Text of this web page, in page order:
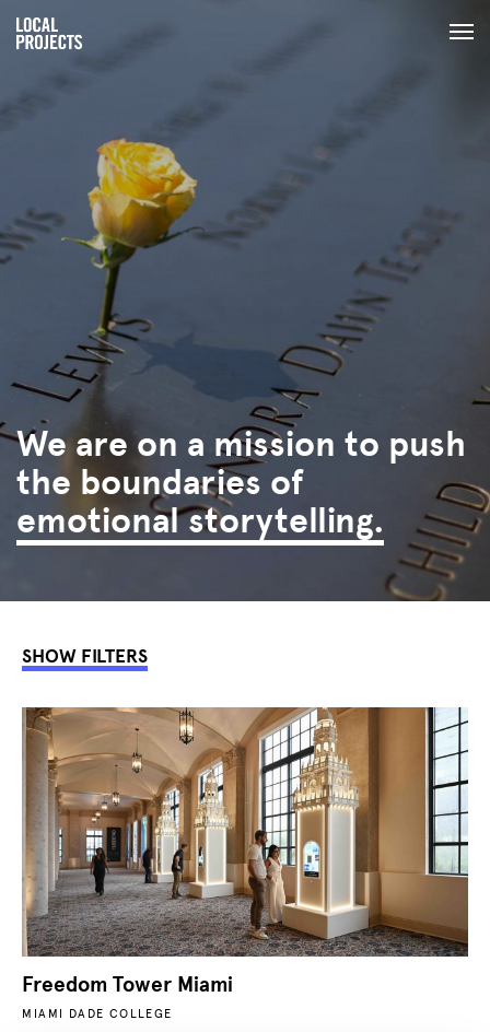
We are on a mission to push
the boundaries of
emotional storytelling.
SHOW FILTERS
Freedom Tower Miami
MIAMI DADE COLLEGE